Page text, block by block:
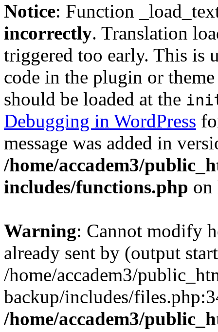
Notice: Function
incorrectly. Translation
triggered too early. This is
code in the plugin or
should be loaded at the
Debugging in WordPress
message was added in
/home/accadem3/
includes/functions.php
Warning: Cannot modify
already sent by (output
/home/accadem3/
backup/includes/
/home/accadem3/